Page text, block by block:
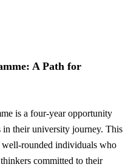
A Path for
is a four-year opportunity
in their university journey. This
well-rounded individuals who
committed to their